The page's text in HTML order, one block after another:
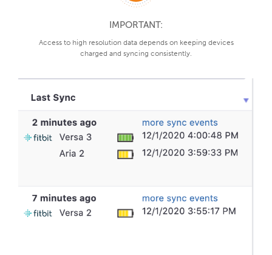
IMPORTANT:
Access to high resolution data depends on keeping devices
charged and syncing consistently.